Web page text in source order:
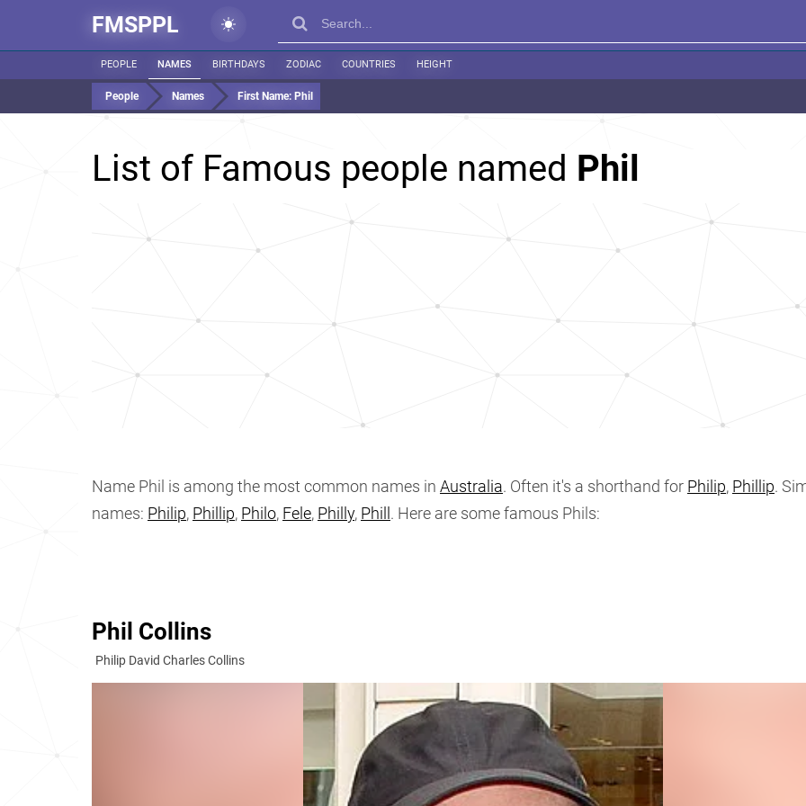
FMSPPL
PEOPLE NAMES BIRTHDAYS ZODIAC COUNTRIES HEIGHT
People Names First Name: Phil
List of Famous people named Phil
Name Phil is among the most common names in Australia. Often it's a shorthand for Philip, Phillip.
names: Philip, Phillip, Philo, Fele, Philly, Phill . Here are some famous Phils:
Phil Collins
Philip David Charles Collins